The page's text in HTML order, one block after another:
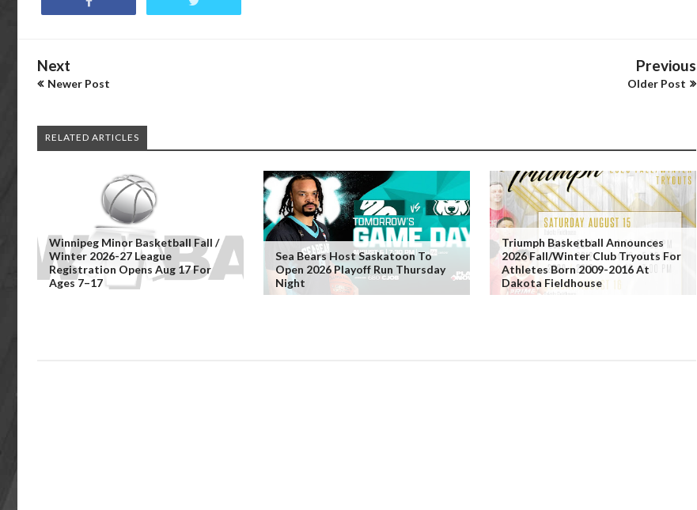
Next
Newer Post
Previous
Older Post
RELATED ARTICLES
Winnipeg Minor Basketball Fall /
Winter 2026-27 League
Registration Opens Aug 17 For
Ages 7–17
Sea Bears Host Saskatoon To
Open 2026 Playoff Run Thursday
Night
Triumph Basketball Announces
2026 Fall/Winter Club Tryouts For
Athletes Born 2009-2016 At
Dakota Fieldhouse